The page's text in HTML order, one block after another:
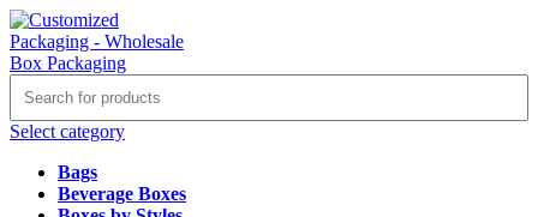
Select category
Bags
Beverage Boxes